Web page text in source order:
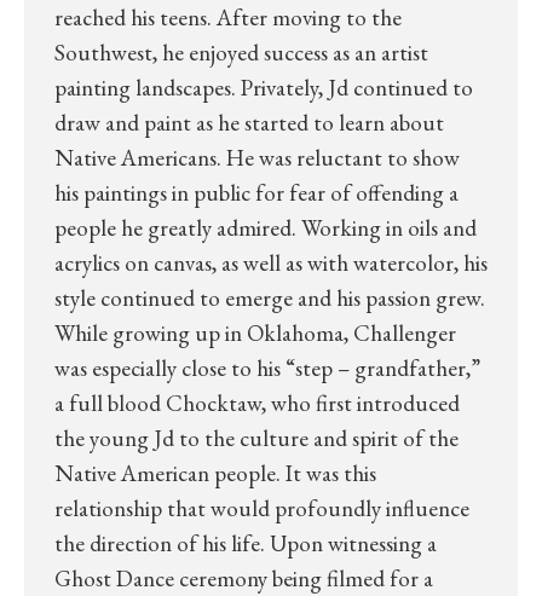
reached his teens. After moving to the
Southwest, he enjoyed success as an artist
painting landscapes. Privately, Jd continued to
draw and paint as he started to learn about
Native Americans. He was reluctant to show
his paintings in public for fear of offending a
people he greatly admired. Working in oils and
acrylics on canvas, as well as with watercolor, his
style continued to emerge and his passion grew.
While growing up in Oklahoma, Challenger
was especially close to his “step – grandfather,”
a full blood Chocktaw, who first introduced
the young Jd to the culture and spirit of the
Native American people. It was this
relationship that would profoundly influence
the direction of his life. Upon witnessing a
Ghost Dance ceremony being filmed for a